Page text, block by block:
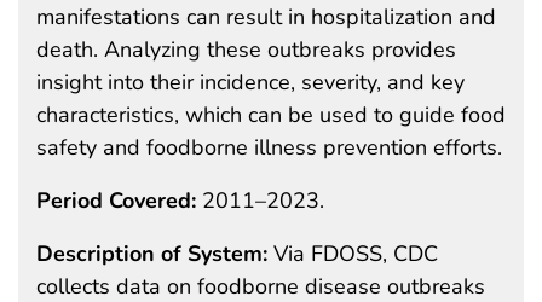
manifestations can result in hospitalization and
death. Analyzing these outbreaks provides
insight into their incidence, severity, and key
characteristics, which can be used to guide food
safety and foodborne illness prevention efforts.
Period Covered: 2011–2023.
Description of System: Via FDOSS, CDC
collects data on foodborne disease outbreaks